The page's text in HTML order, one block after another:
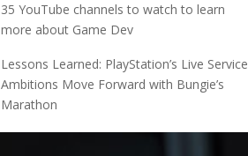
35 YouTube channels to watch to learn
more about Game Dev
Lessons Learned: PlayStation’s Live Service
Ambitions Move Forward with Bungie’s
Marathon